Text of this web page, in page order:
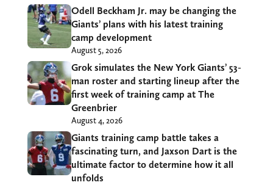
Odell Beckham Jr. may be changing the
Giants’ plans with his latest training
camp development
August 5, 2026
Grok simulates the New York Giants’ 53-
man roster and starting lineup after the
first week of training camp at The
Greenbrier
August 4, 2026
Giants training camp battle takes a
fascinating turn, and Jaxson Dart is the
ultimate factor to determine how it all
unfolds